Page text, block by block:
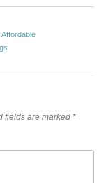
fields are marked *